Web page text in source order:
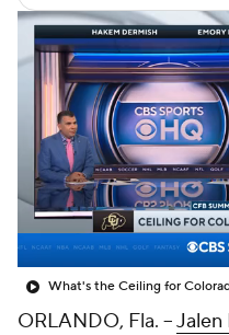
What's the Ceiling for
ORLANDO, Fla. --Jalen